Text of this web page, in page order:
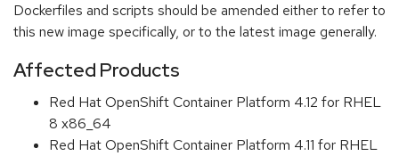
Dockerfiles and scripts should be amended either to refer to
this new image specifically, or to the latest image generally.
Affected Products
Red Hat OpenShift Container Platform 4.12 for RHEL
8 x86_64
Red Hat OpenShift Container Platform 4.11 for RHEL